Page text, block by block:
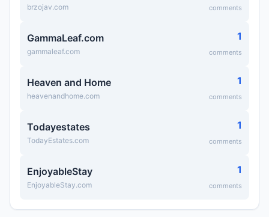
brzojav.com comments
GammaLeaf.com
gammaleaf.com
1
comments
Heaven and Home
heavenandhome.com
1
comments
Todayestates
TodayEstates.com
1
comments
EnjoyableStay
EnjoyableStay.com
1
comments